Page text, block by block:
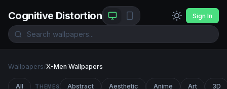
Cognitive Distortion Sign In
Wallpapers/X-Men Wallpapers
All THEMES Abstract Aesthetic Anime Art 3D